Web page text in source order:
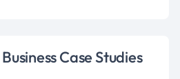
Case Studies